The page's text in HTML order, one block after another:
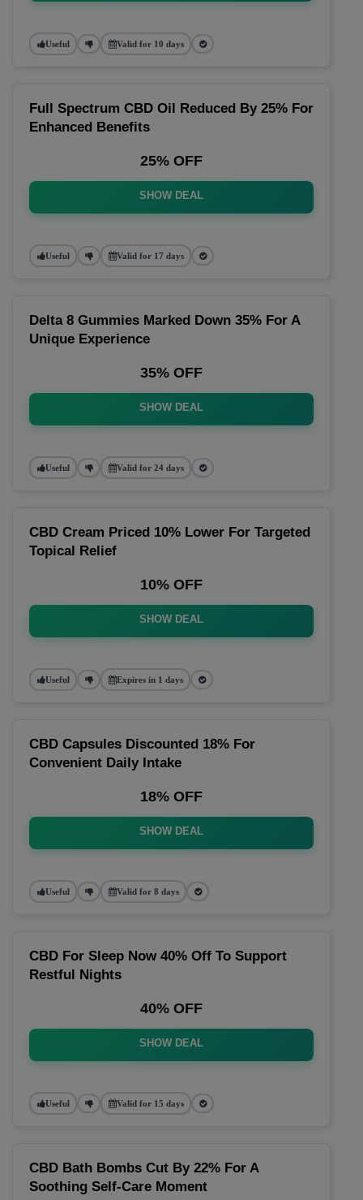
Useful Valid for 10 days
Full Spectrum CBD Oil Reduced By 25% For
Enhanced Benefits
25% OFF
SHOW DEAL
Useful Valid for 17 days
Delta 8 Gummies Marked Down 35% For A
Unique Experience
35% OFF
SHOW DEAL
Useful Valid for 24 days
CBD Cream Priced 10% Lower For Targeted
Topical Relief
10% OFF
SHOW DEAL
Useful Expires in 1 days
CBD Capsules Discounted 18% For
Convenient Daily Intake
18% OFF
SHOW DEAL
Useful Valid for 8 days
CBD For Sleep Now 40% Off To Support
Restful Nights
40% OFF
SHOW DEAL
Useful Valid for 15 days
CBD Bath Bombs Cut By 22% For A
Soothing Self-Care Moment